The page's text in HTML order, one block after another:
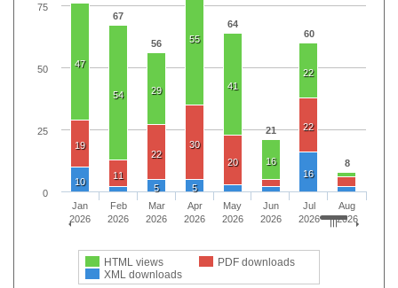
67
56
64
21
60
8
47
54 29
55
41
16
22
19
11
22
30
20
22
10
5 5
16
HTML views
PDF downloads
XML downloads
Jan
2026
Feb
2026
Mar
2026
Apr
2026
May
2026
Jun
2026
Jul
2026
Aug
2026
0
25
50
75